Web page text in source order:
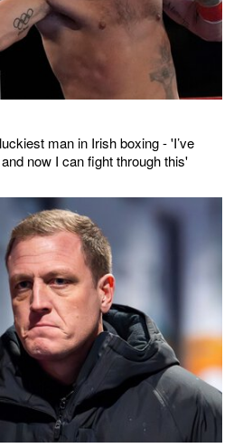
man in Irish boxing - 'I’ve
now I can fight through this'